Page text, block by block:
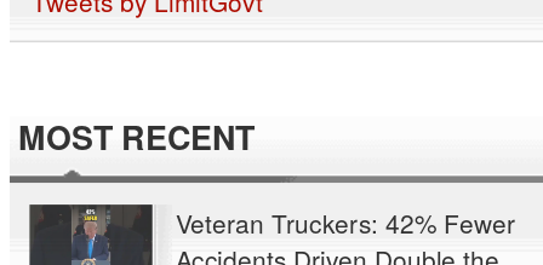
MOST RECENT
Veteran Truckers: 42% Fewer